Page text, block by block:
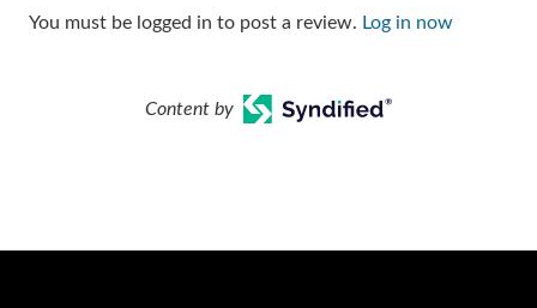
You must be logged in to post a review. Log in now
Content by